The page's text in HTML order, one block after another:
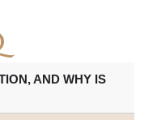
AND WHY IS